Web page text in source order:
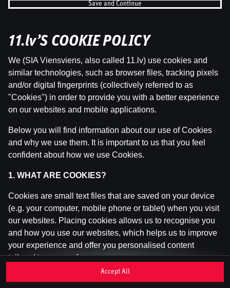
This game is not available as a demo. Please
log in to play this game with real money.
Log In
Save and Continue
11.lv’S COOKIE POLICY
We (SIA Viensviens, also called 11.lv) use cookies and
similar technologies, such as browser files, tracking pixels
and/or digital fingerprints (collectively referred to as
"Cookies") in order to provide you with a better experience
on our websites and mobile applications.
Below you will find information about our use of Cookies
and why we use them. It is important to us that you feel
confident about how we use Cookies.
1. WHAT ARE COOKIES?
Cookies are small text files that are saved on your device
(e.g. your computer, mobile phone or tablet) when you visit
our websites. Placing cookies allows us to recognise you
and how you use our websites, which helps us to improve
your experience and offer you personalised content
tailored to your preferences.
Cookies can be temporary (also called "session cookies")
Accept All